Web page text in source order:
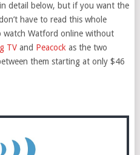
detail below, but if you want the
have to read this whole
watch Watford online without
TVand Peacockas the two
them starting at only $46